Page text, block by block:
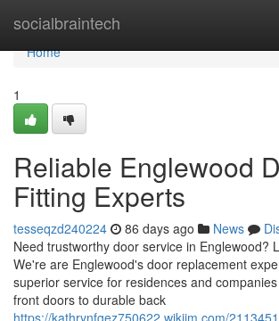
socialbraintech
Home
Home
1
Reliable Englewood
Fitting Experts
tesseqzd240224 86 days ago News
Need trustworthy door service in Englewood?
We're are Englewood's door replacement
superior service for residences and
front doors to durable back
https://kathrynfgez750622.wikijm.com/